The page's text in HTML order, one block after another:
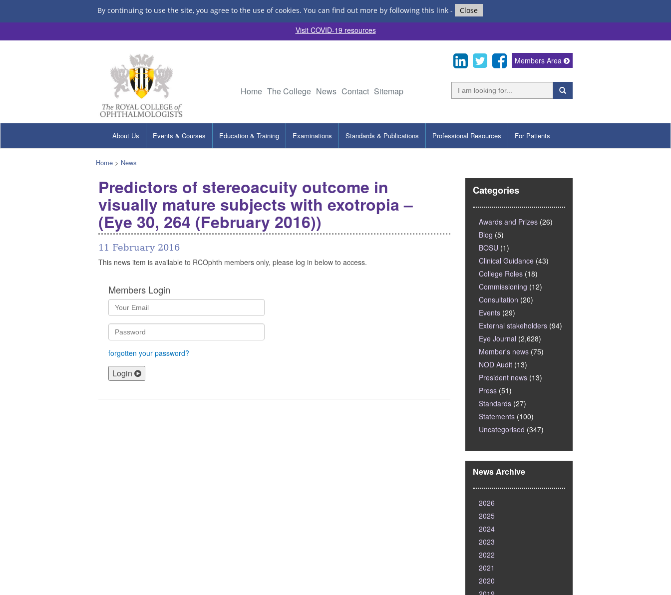
By continuing to use the site, you agree to the use of cookies. You can find out more by following this link- Close
Visit COVID-19 resources
Home The College News Contact Sitemap
Members Area
About Us Events & Courses Education & Training Examinations Standards & Publications Professional Resources For Patients
Home > News
Predictors of stereoacuity outcome in
visually mature subjects with exotropia –
(Eye 30, 264 (February 2016))
11 February 2016
This news item is available to RCOphth members only, please log in below to access.
Members Login
forgotten your password?
Login
Categories
Awards and Prizes (26)
Blog (5)
BOSU (1)
Clinical Guidance (43)
College Roles (18)
Commissioning (12)
Consultation (20)
Events (29)
External stakeholders (94)
Eye Journal (2,628)
Member's news (75)
NOD Audit (13)
President news (13)
Press (51)
Standards (27)
Statements (100)
Uncategorised (347)
News Archive
2026
2025
2024
2023
2022
2021
2020